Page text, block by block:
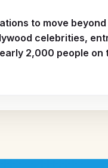
to move
celebrities,
2,000 people on